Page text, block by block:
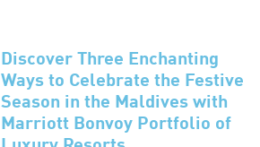
Discover Three Enchanting
Ways to Celebrate the Festive
Season in the Maldives with
Marriott Bonvoy Portfolio of